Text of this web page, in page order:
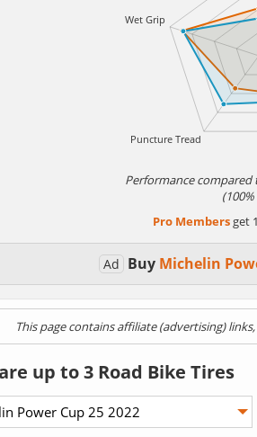
Performance compared
Pro Membersget
Ad Buy Michelin
This page contains affiliate (advertising)
up to 3 Road Bike Tires